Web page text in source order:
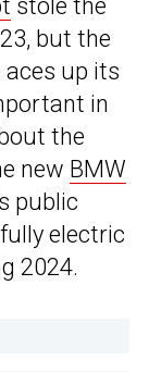
stole the
but the
up its
in
the
new BMW
public
electric
2024.